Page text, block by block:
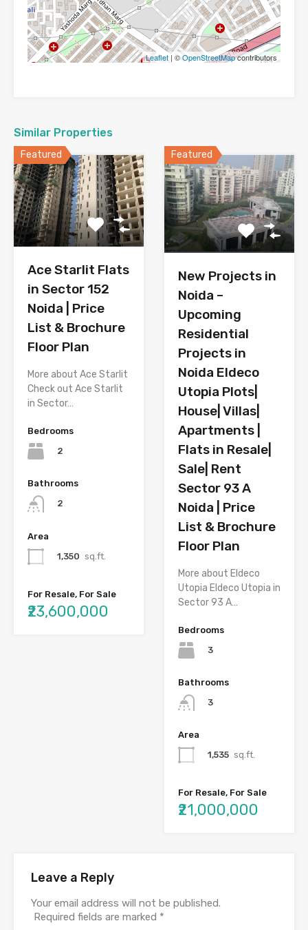
Leaflet| ©OpenStreetMapcontributors
Similar Properties
Featured
Ace Starlit Flats
in Sector 152
Noida | Price
List & Brochure
Floor Plan
More about Ace Starlit
Check out Ace Starlit
in Sector…
Bedrooms
2
Bathrooms
2
Area
1,350 sq.ft.
For Resale, For Sale
₹23,600,000
Featured
New Projects in
Noida –
Upcoming
Residential
Projects in
Noida Eldeco
Utopia Plots|
House| Villas|
Apartments |
Flats in Resale|
Sale| Rent
Sector 93 A
Noida | Price
List & Brochure
Floor Plan
More about Eldeco
Utopia Eldeco Utopia in
Sector 93 A…
Bedrooms
3
Bathrooms
3
Area
1,535 sq.ft.
For Resale, For Sale
₹21,000,000
Leave a Reply
Your email address will not be published.
Required fields are marked *